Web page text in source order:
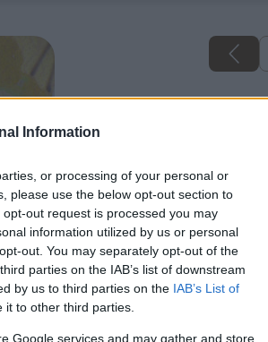
Information
or processing of your personal or
please use the below opt-out section to
out request is processed you may
information utilized by us or personal
out. You may separately opt-out of the
parties on the IAB’s list of downstream
by us to third parties on the IAB’s List of
it to other third parties.
Google services and may gather and store
Späť